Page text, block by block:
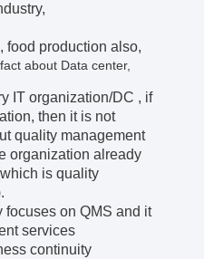
food production also,
about Data center,
IT organization/DC , if
then it is not
quality management
organization already
is quality
focuses on QMS and it
services
continuity